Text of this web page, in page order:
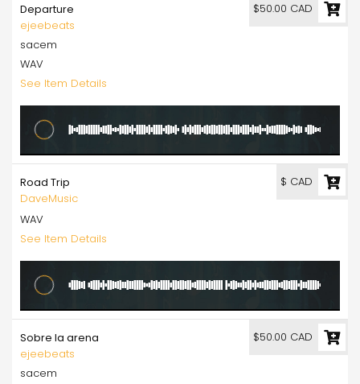
Departure
ejeebeats
sacem
WAV
See Item Details
$50.00 CAD
Road Trip
DaveMusic
WAV
See Item Details
$ CAD
Sobre la arena
ejeebeats
sacem
$50.00 CAD